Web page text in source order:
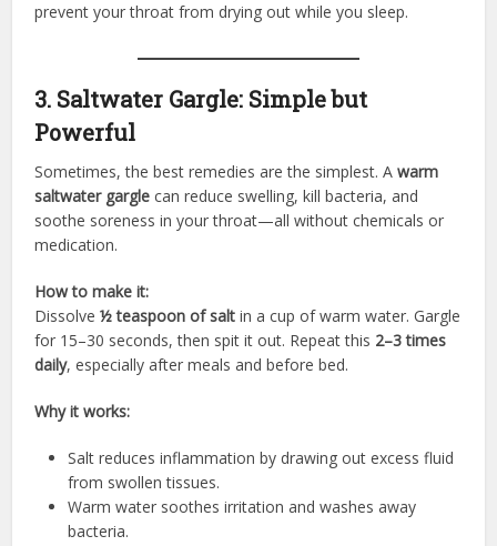
prevent your throat from drying out while you sleep.
3. Saltwater Gargle: Simple but
Powerful
Sometimes, the best remedies are the simplest. Awarm
saltwater gargle can reduce swelling, kill bacteria, and
soothe soreness in your throat—all without chemicals or
medication.
How to make it:
Dissolve½ teaspoon of salt in a cup of warm water. Gargle
for 15–30 seconds, then spit it out. Repeat this 2–3 times
daily, especially after meals and before bed.
Why it works:
Salt reduces inflammation by drawing out excess fluid
from swollen tissues.
Warm water soothes irritation and washes away
bacteria.